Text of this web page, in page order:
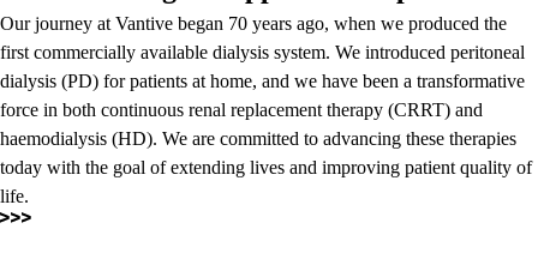
Our journey at Vantive began 70 years ago, when we produced the
first commercially available dialysis system. We introduced peritoneal
dialysis (PD) for patients at home, and we have been a transformative
force in both continuous renal replacement therapy (CRRT) and
haemodialysis (HD). We are committed to advancing these therapies
today with the goal of extending lives and improving patient quality of
life.